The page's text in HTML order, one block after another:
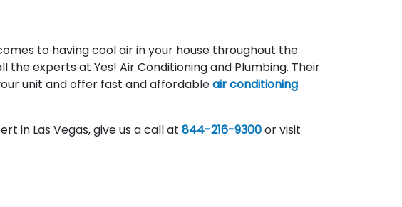
to having cool air in your house throughout the
the experts at Yes! Air Conditioning and Plumbing. Their
unit and offer fast and affordableair conditioning
in Las Vegas, give us a call at 844-216-9300or visit